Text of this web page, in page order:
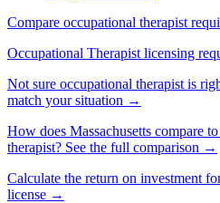
Compare occupational therapist
Occupational Therapist licensing
Not sure occupational therapist is
match your situation →
How does Massachusetts compare
therapist? See the full comparison →
Calculate the return on investment
license →